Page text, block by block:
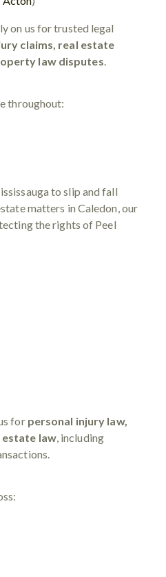
on us for trusted legal
claims, real estate
law disputes.
throughout:
to slip and fall
matters in Caledon, our
the rights of Peel
for personal injury law,
law, including